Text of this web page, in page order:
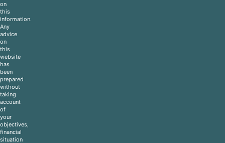
on
this
information.
Any
advice
on
this
website
has
been
prepared
without
taking
account
of
your
objectives,
financial
situation